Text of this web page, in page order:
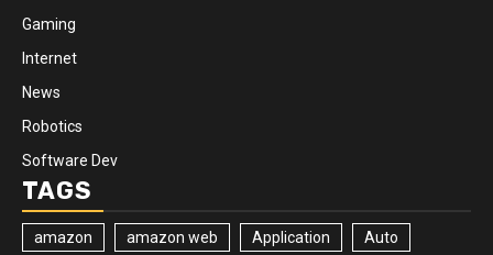
Gaming
Internet
News
Robotics
Software Dev
TAGS
amazon amazon web Application Auto